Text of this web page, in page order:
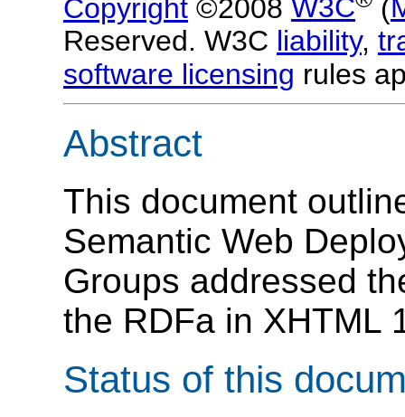
Copyright ©2008 W3C (
Reserved. W3C liability,
software licensing rules
Abstract
This document
Semantic Web
Groups addressed
the RDFa in XHTML
Status of this